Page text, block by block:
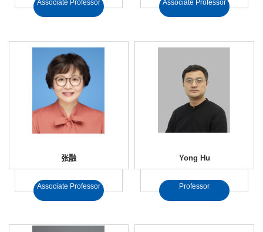
Associate Professor Associate Professor
张融
Associate Professor
Yong Hu
Professor